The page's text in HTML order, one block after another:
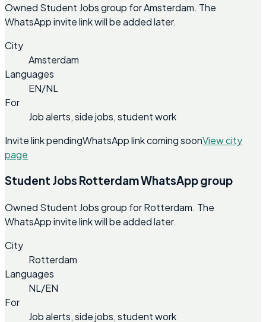
Owned Student Jobs group for Amsterdam. The
WhatsApp invite link will be added later.
City
Amsterdam
Languages
EN/NL
For
Job alerts, side jobs, student work
Invite link pendingWhatsApp link coming soonView city
page
Student Jobs Rotterdam WhatsApp group
Owned Student Jobs group for Rotterdam. The
WhatsApp invite link will be added later.
City
Rotterdam
Languages
NL/EN
For
Job alerts, side jobs, student work